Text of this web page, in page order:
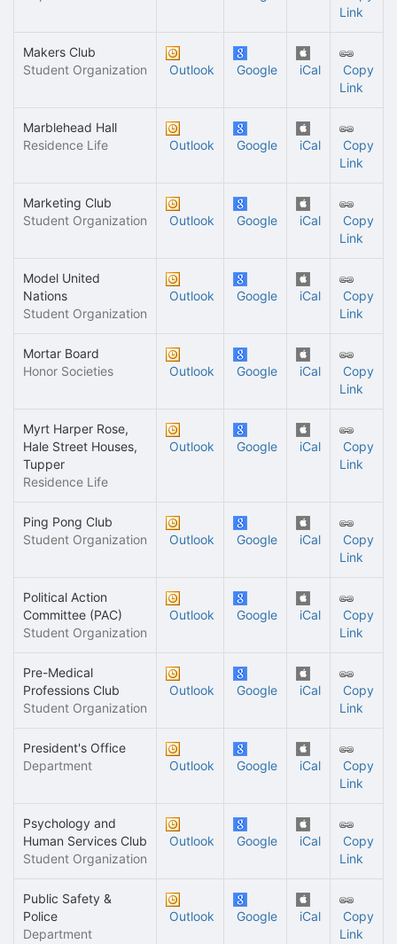
Link
Makers Club
Student Organization
Outlook Google iCal
Copy
Link
Marblehead Hall
Residence Life
Outlook Google iCal
Copy
Link
Marketing Club
Student Organization
Outlook Google iCal
Copy
Link
Model United
Nations
Student Organization
Outlook Google iCal
Copy
Link
Mortar Board
Honor Societies
Outlook Google iCal
Copy
Link
Myrt Harper Rose,
Hale Street Houses,
Tupper
Residence Life
Outlook Google iCal
Copy
Link
Ping Pong Club
Student Organization
Outlook Google iCal
Copy
Link
Political Action
Committee (PAC)
Student Organization
Outlook Google iCal
Copy
Link
Pre-Medical
Professions Club
Student Organization
Outlook Google iCal
Copy
Link
President's Office
Department
Outlook Google iCal
Copy
Link
Psychology and
Human Services Club
Student Organization
Outlook Google iCal
Copy
Link
Public Safety &
Police
Department
Outlook Google iCal
Copy
Link